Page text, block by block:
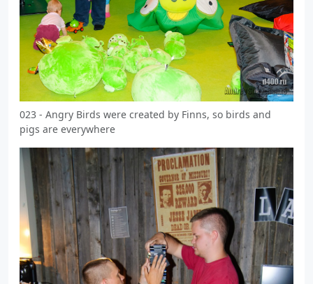
023 - Angry Birds were created by Finns, so birds and
pigs are everywhere